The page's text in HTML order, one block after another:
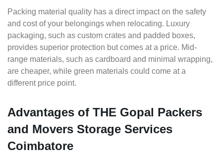
Packing material quality has a direct impact on the safety
and cost of your belongings when relocating. Luxury
packaging, such as custom crates and padded boxes,
provides superior protection but comes at a price. Mid-
range materials, such as cardboard and minimal wrapping,
are cheaper, while green materials could come at a
different price point.
Advantages of THE Gopal Packers
and Movers Storage Services
Coimbatore